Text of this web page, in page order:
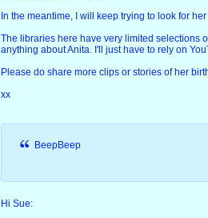
In the meantime, I will keep trying to look for
The libraries here have very limited selections
anything about Anita. I'll just have to rely on
Please do share more clips or stories of her
xx
BeepBeep
Hi Sue: